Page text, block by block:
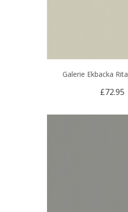
Galerie Ekbacka
£72.95